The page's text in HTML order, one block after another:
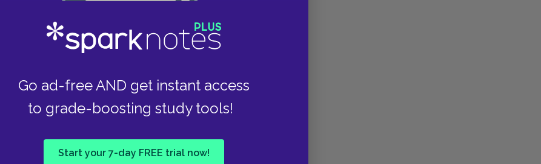
Go ad-free AND get instant access
to grade-boosting study tools!
Start your 7-day FREE trial now!
helpful resources.
View all Available Study